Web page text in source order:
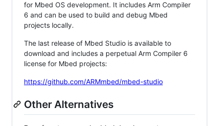
for Mbed OS development. It includes Arm Compiler
6 and can be used to build and debug Mbed
projects locally.
The last release of Mbed Studio is available to
download and includes a perpetual Arm Compiler 6
license for Mbed projects:
https://github.com/ARMmbed/mbed-studio
Other Alternatives